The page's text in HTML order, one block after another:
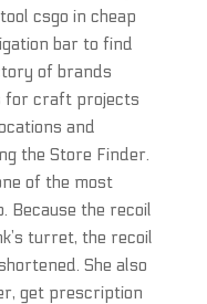
csgo in cheap
bar to find
of brands
for craft projects
and
the Store Finder.
of the most
Because the recoil
turret, the recoil
She also
get prescription